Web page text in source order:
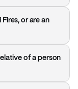
or are an
of a person